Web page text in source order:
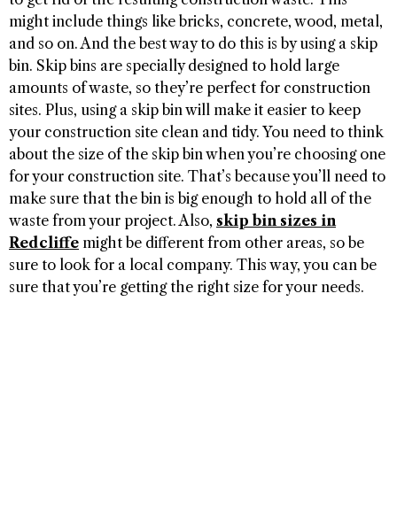
might include things like bricks, concrete, wood, metal,
and so on. And the best way to do this is by using a skip
bin. Skip bins are specially designed to hold large
amounts of waste, so they’re perfect for construction
sites. Plus, using a skip bin will make it easier to keep
your construction site clean and tidy. You need to think
about the size of the skip bin when you’re choosing one
for your construction site. That’s because you’ll need to
make sure that the bin is big enough to hold all of the
waste from your project. Also, skip bin sizes in
Redcliffe might be different from other areas, so be
sure to look for a local company. This way, you can be
sure that you’re getting the right size for your needs.